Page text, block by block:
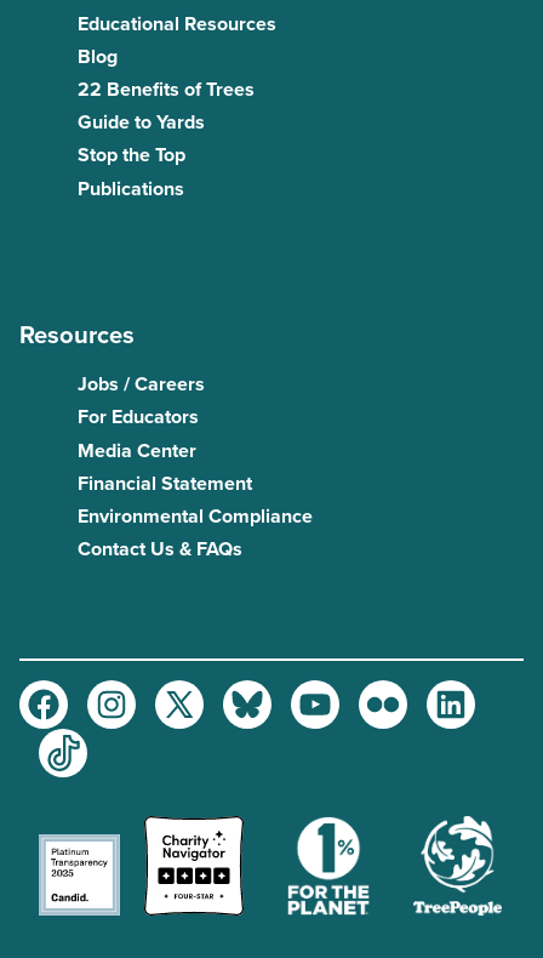
Educational Resources
Blog
22 Benefits of Trees
Guide to Yards
Stop the Top
Publications
Resources
Jobs / Careers
For Educators
Media Center
Financial Statement
Environmental Compliance
Contact Us & FAQs
FacebookInstagramTwitter BlueskyYoutubeFlickr
LinkedIn
TikTok